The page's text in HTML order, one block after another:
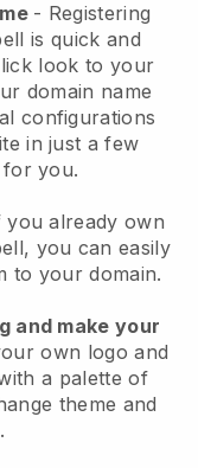
- Registering
is quick and
look to your
domain name
configurations
in just a few
you.
you already own
, you can easily
to your domain.
and make your
own logo and
a palette of
theme and